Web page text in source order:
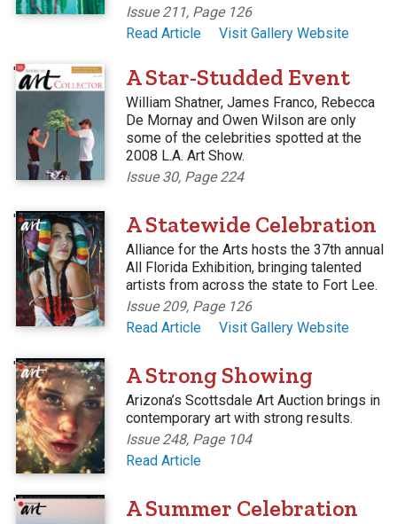
Issue 211, Page 126
Read Article
Visit Gallery Website
' A Star-Studded Event
William Shatner, James Franco, Rebecca
De Mornay and Owen Wilson are only
some of the celebrities spotted at the
2008 L.A. Art Show.
Issue 30, Page 224
' A Statewide Celebration
Alliance for the Arts hosts the 37th annual
All Florida Exhibition, bringing talented
artists from across the state to Fort Lee.
Issue 209, Page 126
Read Article
Visit Gallery Website
' A Strong Showing
Arizona’s Scottsdale Art Auction brings in
contemporary art with strong results.
Issue 248, Page 104
Read Article
' A Summer Celebration